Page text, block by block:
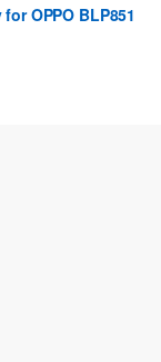
OPPO BLP851